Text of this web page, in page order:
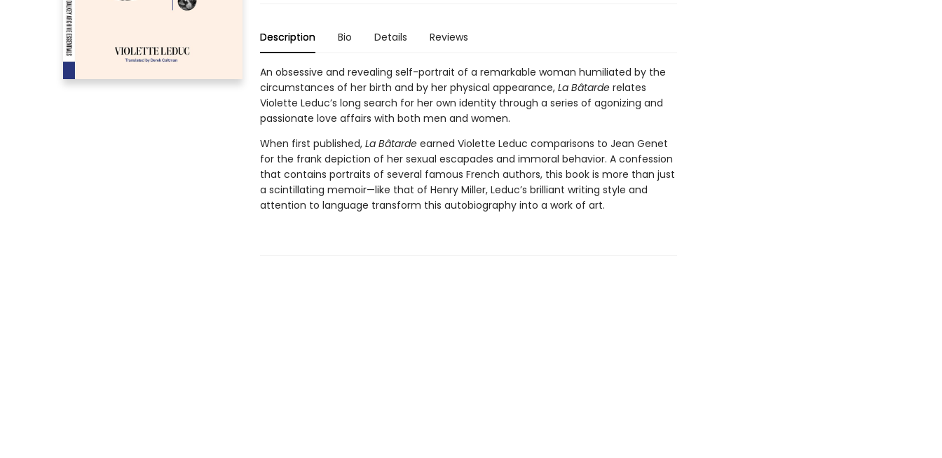
Description Bio Details Reviews
An obsessive and revealing self-portrait of a remarkable woman humiliated by the
circumstances of her birth and by her physical appearance, La Bâtarderelates
Violette Leduc’s long search for her own identity through a series of agonizing and
passionate love affairs with both men and women.
When first published, La Bâtardeearned Violette Leduc comparisons to Jean Genet
for the frank depiction of her sexual escapades and immoral behavior. A confession
that contains portraits of several famous French authors, this book is more than just
a scintillating memoir—like that of Henry Miller, Leduc’s brilliant writing style and
attention to language transform this autobiography into a work of art.